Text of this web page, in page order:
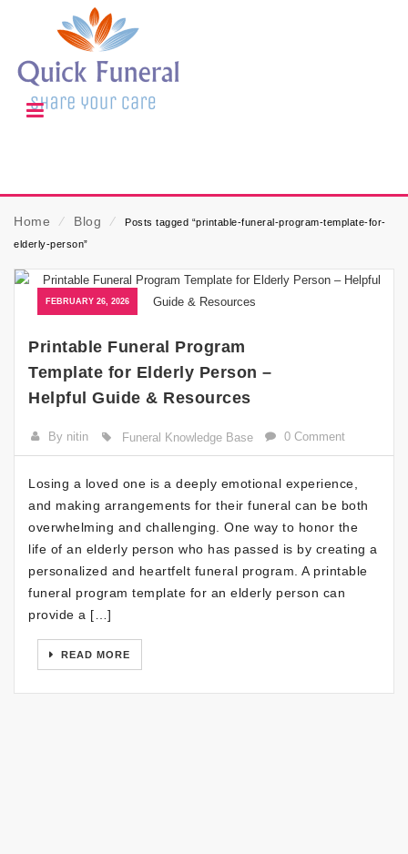
Home ⁄ Blog ⁄
Posts tagged “printable-funeral-program-template-for-
elderly-person”
FEBRUARY 26, 2026
Printable Funeral Program
Template for Elderly Person –
Helpful Guide & Resources
By nitin Funeral Knowledge Base 0 Comment
Losing a loved one is a deeply emotional experience,
and making arrangements for their funeral can be both
overwhelming and challenging. One way to honor the
life of an elderly person who has passed is by creating a
personalized and heartfelt funeral program. A printable
funeral program template for an elderly person can
provide a […]
READ MORE